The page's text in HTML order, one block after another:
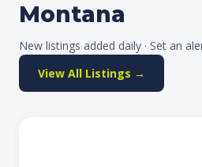
Montana
New listings added daily · Set an
View All Listings →